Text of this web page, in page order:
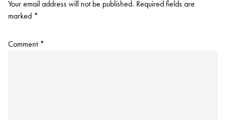
Your email address will not be published. Required fields are
marked *
Comment *